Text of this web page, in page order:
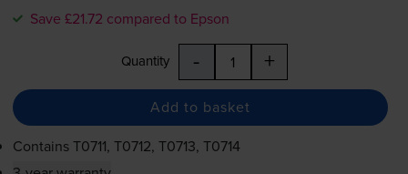
Save £21.72 compared to Epson
Quantity - +
Add to basket
ContainsT0711, T0712, T0713, T0714